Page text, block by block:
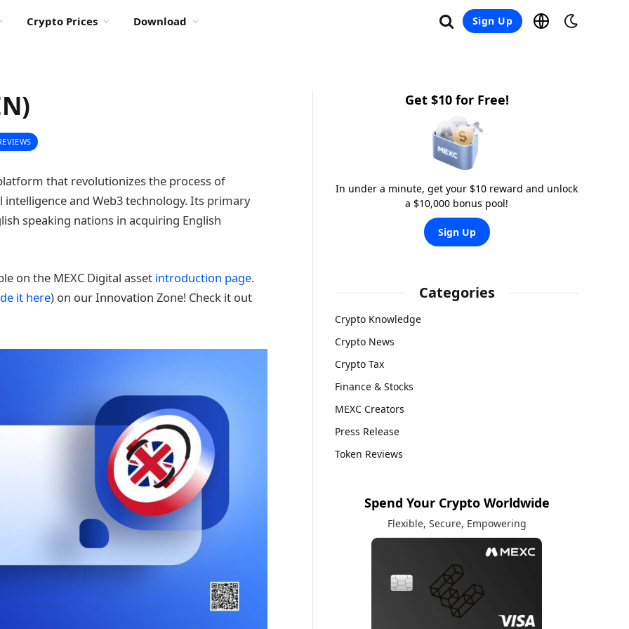
Crypto Prices Download Sign Up
that revolutionizes the process of
and Web3 technology. Its primary
speaking nations in acquiring English
on the MEXC Digital asset introduction page.
it here) on our Innovation Zone! Check it out
Get $10 for Free!
In under a minute, get your $10 reward and unlock
a $10,000 bonus pool!
Sign Up
Categories
Crypto Knowledge
Crypto News
Crypto Tax
Finance & Stocks
MEXC Creators
Press Release
Token Reviews
Spend Your Crypto Worldwide
Flexible, Secure, Empowering